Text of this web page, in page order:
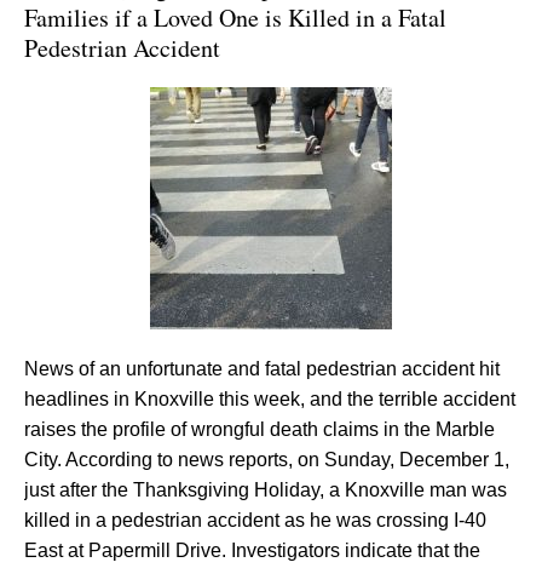
Families if a Loved One is Killed in a Fatal
Pedestrian Accident
News of an unfortunate and fatal pedestrian accident hit
headlines in Knoxville this week, and the terrible accident
raises the profile of wrongful death claims in the Marble
City. According to news reports, on Sunday, December 1,
just after the Thanksgiving Holiday, a Knoxville man was
killed in a pedestrian accident as he was crossing I-40
East at Papermill Drive. Investigators indicate that the